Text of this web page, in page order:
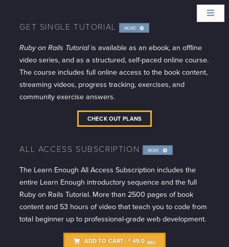
GET SINGLE TUTORIAL MORE
INFO
Ruby on Rails Tutorialis available as an ebook, an offline
video series, and as a structured, self-paced online course.
The course includes full online access to the book content,
streaming videos, progress tracking, exercises, and
community exercise answers.
CHECK OUT PLANS
ALL ACCESS SUBSCRIPTION MORE
INFO
The Learn Enough All Access Subscription includes the
entire Learn Enough introductory sequence and the full
Ruby on Rails Tutorial. More than 2500 pages of book
content and 53 hours of video that teach you to code from
total beginner up to professional-grade web development.
ADD TO CART :$ 49.0/MO